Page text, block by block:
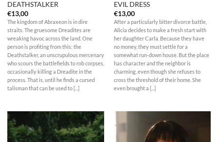
DEATHSTALKER
€13,00
The kingdom of Abraxeon is in dire
straits. The gruesome Dreadites are
wreaking havoc across the land. One
person is profiting from this: the
Deathstalker, an unscrupulous mercenary
who scours the battlefields to rob corpses,
occasionally killing a Dreadite in the
process. That is, until he finds a cursed
talisman that can be used to [...]
EVIL DRESS
€13,00
After a particularly bitter divorce battle,
Alicia decides to make a fresh start with
her daughter Carla. Because they have
no money, they must settle for a
somewhat run-down house. But the place
has character and the neighbor is
charming, even though she refuses to
cross the threshold of their home. She
even brought a [...]